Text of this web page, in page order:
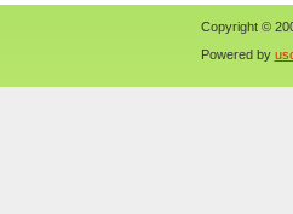
Copyright ©
Powered by